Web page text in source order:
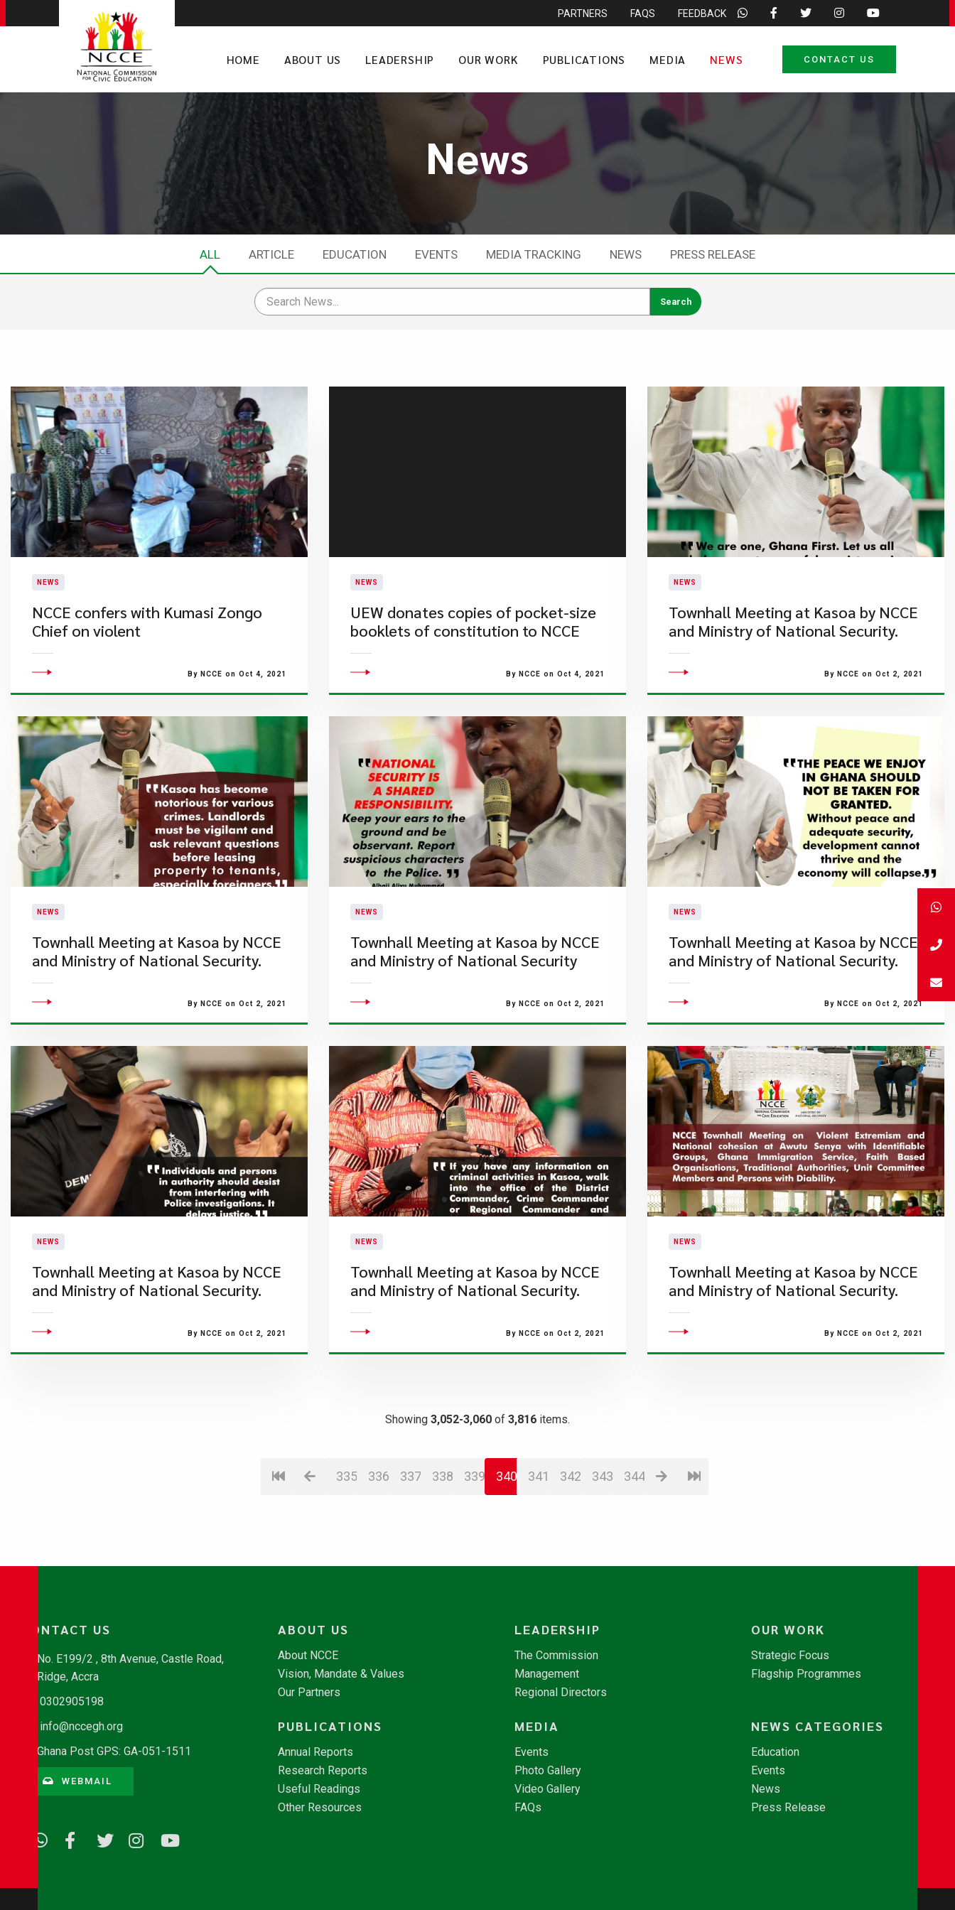
PARTNERS FAQS FEEDBACK
HOME ABOUT US LEADERSHIP OUR WORK PUBLICATIONS MEDIA NEWS CONTACT US
News
ALL ARTICLE EDUCATION EVENTS MEDIA TRACKING NEWS PRESS RELEASE
NEWS
NCCE confers with Kumasi Zongo
Chief on violent
By NCCE on Oct 4, 2021
NEWS
UEW donates copies of pocket-size
booklets of constitution to NCCE
By NCCE on Oct 4, 2021
NEWS
Townhall Meeting at Kasoa by NCCE
and Ministry of National Security.
By NCCE on Oct 2, 2021
NEWS
Townhall Meeting at Kasoa by NCCE
and Ministry of National Security.
By NCCE on Oct 2, 2021
NEWS
Townhall Meeting at Kasoa by NCCE
and Ministry of National Security
By NCCE on Oct 2, 2021
NEWS
Townhall Meeting at Kasoa by NCCE
and Ministry of National Security.
By NCCE on Oct 2, 2021
NEWS
Townhall Meeting at Kasoa by NCCE
and Ministry of National Security.
By NCCE on Oct 2, 2021
NEWS
Townhall Meeting at Kasoa by NCCE
and Ministry of National Security.
By NCCE on Oct 2, 2021
NEWS
Townhall Meeting at Kasoa by NCCE
and Ministry of National Security.
By NCCE on Oct 2, 2021
Showing 3,052-3,060 of 3,816 items.
335 336 337 338 339 340 341 342 343 344
CONTACT US
No. E199/2 , 8th Avenue, Castle Road,
Ridge, Accra
0302905198
info@nccegh.org
Ghana Post GPS: GA-051-1511
WEBMAIL
ABOUT US
About NCCE
Vision, Mandate & Values
Our Partners
LEADERSHIP
The Commission
Management
Regional Directors
OUR WORK
Strategic Focus
Flagship Programmes
PUBLICATIONS
Annual Reports
Research Reports
Useful Readings
Other Resources
MEDIA
Events
Photo Gallery
Video Gallery
FAQs
NEWS CATEGORIES
Education
Events
News
Press Release